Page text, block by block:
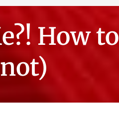
How to